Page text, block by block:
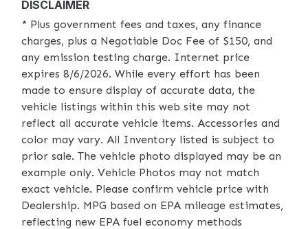
DISCLAIMER
* Plus government fees and taxes, any finance
charges, plus a Negotiable Doc Fee of $150, and
any emission testing charge. Internet price
expires 8/6/2026. While every effort has been
made to ensure display of accurate data, the
vehicle listings within this web site may not
reflect all accurate vehicle items. Accessories and
color may vary. All Inventory listed is subject to
prior sale. The vehicle photo displayed may be an
example only. Vehicle Photos may not match
exact vehicle. Please confirm vehicle price with
Dealership. MPG based on EPA mileage estimates,
reflecting new EPA fuel economy methods